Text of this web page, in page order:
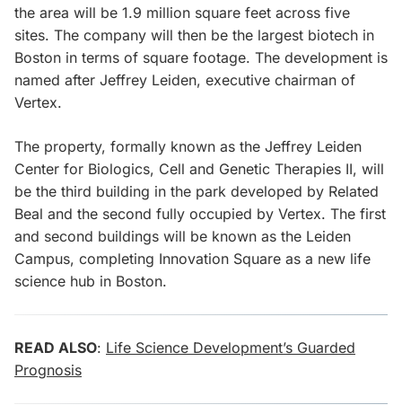
the area will be 1.9 million square feet across five
sites. The company will then be the largest biotech in
Boston in terms of square footage. The development is
named after Jeffrey Leiden, executive chairman of
Vertex.
The property, formally known as the Jeffrey Leiden
Center for Biologics, Cell and Genetic Therapies II, will
be the third building in the park developed by Related
Beal and the second fully occupied by Vertex. The first
and second buildings will be known as the Leiden
Campus, completing Innovation Square as a new life
science hub in Boston.
READ ALSO: Life Science Development’s Guarded
Prognosis